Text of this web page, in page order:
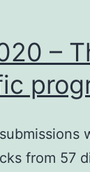
–
from 57